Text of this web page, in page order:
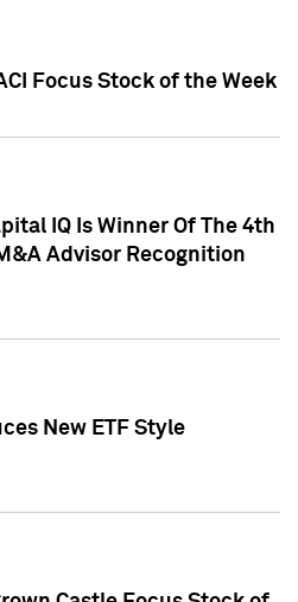
Focus Stock of the Week
IQ Is Winner Of The 4th
Advisor Recognition
New ETF Style